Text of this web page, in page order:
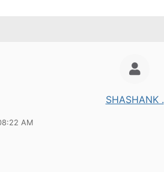
SHASHANK .
AM